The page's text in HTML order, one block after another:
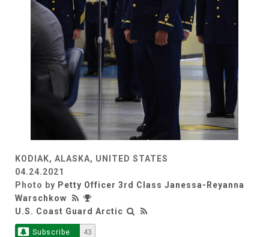
KODIAK, ALASKA, UNITED STATES
04.24.2021
Photo by Petty Officer 3rd Class Janessa-Reyanna
Warschkow
U.S. Coast Guard Arctic
Subscribe 43